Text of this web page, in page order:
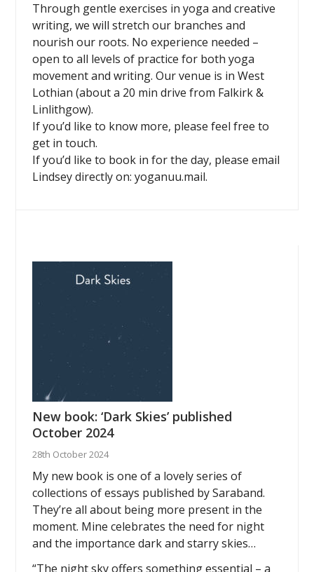
Through gentle exercises in yoga and creative
writing, we will stretch our branches and
nourish our roots. No experience needed –
open to all levels of practice for both yoga
movement and writing. Our venue is in West
Lothian (about a 20 min drive from Falkirk &
Linlithgow).
If you’d like to know more, please feel free to
get in touch.
If you’d like to book in for the day, please email
Lindsey directly on: yoganuu.mail.
New book: ‘Dark Skies’ published
October 2024
28th October 2024
My new book is one of a lovely series of
collections of essays published by Saraband.
They’re all about being more present in the
moment. Mine celebrates the need for night
and the importance dark and starry skies…
“The night sky offers something essential – a